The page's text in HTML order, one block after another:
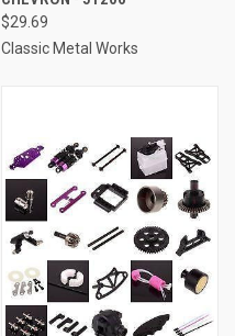
$29.69
Classic Metal Works